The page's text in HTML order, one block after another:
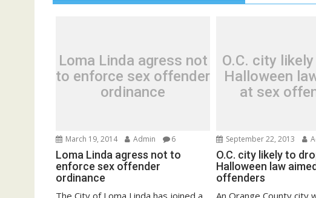
Loma Linda agress not
to enforce sex offender
ordinance
March 19, 2014 Admin 6
Loma Linda agress not to
enforce sex offender
ordinance
The City of Loma Linda has joined a
O.C. city
Halloween
at sex
September 22, 2013
O.C. city likely to
Halloween law
offenders
An Orange County city